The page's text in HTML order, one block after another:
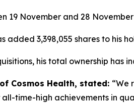
19 November and 28
added 3,398,055 shares to his
his total ownership has
Cosmos Health, stated: “We
all-time-high achievements in